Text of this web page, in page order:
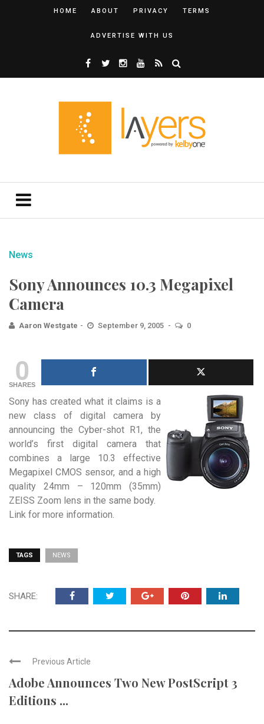
HOME ABOUT PRIVACY TERMS
ADVERTISE WITH US
News
Sony Announces 10.3 Megapixel
Camera
Aaron Westgate September 9, 2005 0
0
SHARES
Sony has created what it claims is a
new class of digital camera by
announcing the Cyber-shot R1, the
world’s first digital camera that
combines a large 10.3 effective
Megapixel CMOS sensor, and a high
quality 24mm – 120mm (35mm)
ZEISS Zoom lens in the same body.
Link for more information.
TAGS NEWS
SHARE:
Previous Article
Adobe Announces Two New PostScript 3
Editions ...